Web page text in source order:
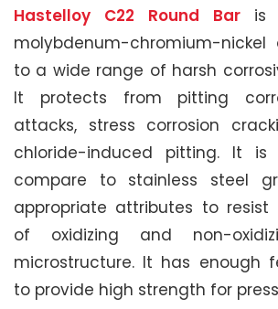
Hastelloy C22 Round Baris
molybdenum-chromium-nickel
to a wide range of harsh
It protects from pitting
attacks, stress corrosion
chloride-induced pitting. It is
compare to stainless steel
appropriate attributes to resist
of oxidizing and non-
microstructure. It has enough
to provide high strength for